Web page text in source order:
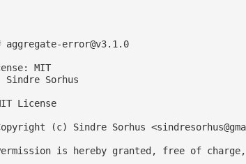
aggregate-error@v3.1.0
MIT
Sindre Sorhus
License
(c) Sindre Sorhus <
is hereby granted, free of